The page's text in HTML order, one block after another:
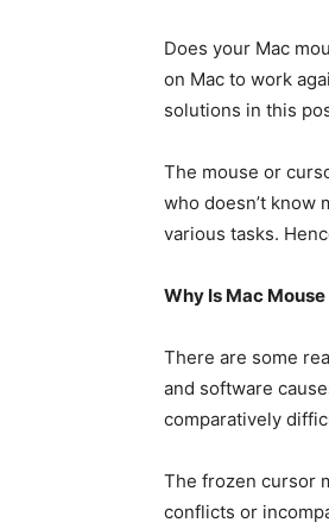
Does your Mac
on Mac to work
solutions in this
The mouse or
who doesn’t know
various tasks.
Why Is Mac
There are some
and software
comparatively
The frozen cursor
conflicts or